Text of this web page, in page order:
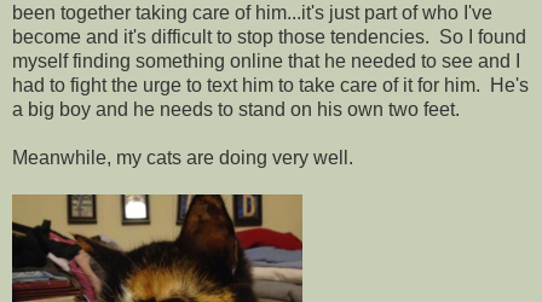
been together taking care of him...it's just part of who I've
become and it's difficult to stop those tendencies. So I found
myself finding something online that he needed to see and I
had to fight the urge to text him to take care of it for him. He's
a big boy and he needs to stand on his own two feet.
Meanwhile, my cats are doing very well.